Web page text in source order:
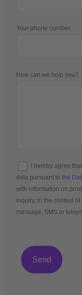
Your phone number
How can we help you?
I hereby agree
data pursuant to the
with information on
inquiry, in the context
message, SMS or